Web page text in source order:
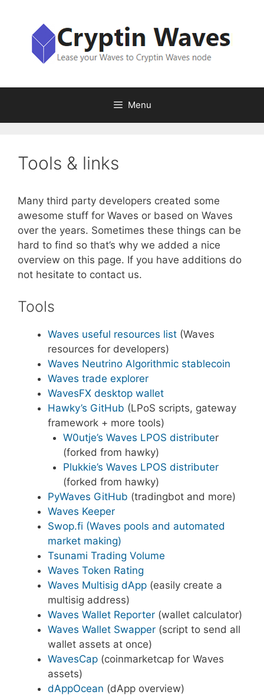
content
Menu
Tools & links
Many third party developers created some
awesome stuff for Waves or based on Waves
over the years. Sometimes these things can be
hard to find so that’s why we added a nice
overview on this page. If you have additions do
not hesitate to contact us.
Tools
Waves useful resources list (Waves
resources for developers)
Waves Neutrino Algorithmic stablecoin
Waves trade explorer
WavesFX desktop wallet
Hawky’s GitHub (LPoS scripts, gateway
framework + more tools)
W0utje’s Waves LPOS distributer
(forked from hawky)
Plukkie’s Waves LPOS distributer
(forked from hawky)
PyWaves GitHub (tradingbot and more)
Waves Keeper
Swop.fi (Waves pools and automated
market making)
Tsunami Trading Volume
Waves Token Rating
Waves Multisig dApp (easily create a
multisig address)
Waves Wallet Reporter (wallet calculator)
Waves Wallet Swapper (script to send all
wallet assets at once)
WavesCap (coinmarketcap for Waves
assets)
dAppOcean (dApp overview)